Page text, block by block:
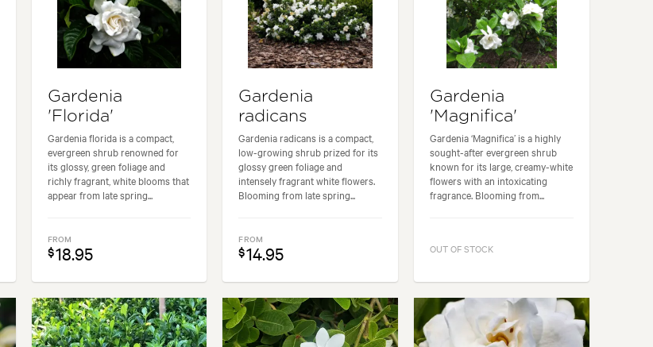
Gardenia
'Florida'
Gardenia florida is a compact,
evergreen shrub renowned for
its glossy, green foliage and
richly fragrant, white blooms that
appear from late spring...
FROM
$18.95
Gardenia
radicans
Gardenia radicans is a compact,
low-growing shrub prized for its
glossy green foliage and
intensely fragrant white flowers.
Blooming from late spring...
FROM
$14.95
Gardenia
'Magnifica'
Gardenia ‘Magnifica’ is a highly
sought-after evergreen shrub
known for its large, creamy-white
flowers with an intoxicating
fragrance. Blooming from...
OUT OF STOCK